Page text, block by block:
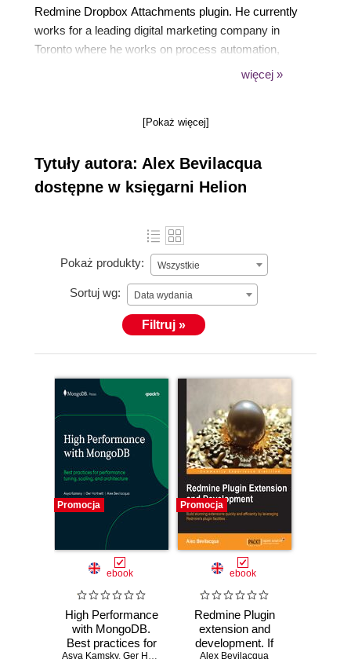
Redmine Dropbox Attachments plugin. He currently
works for a leading digital marketing company in
Toronto where he works on process automation,
data collection, and aggregation initiatives. Hiswięcej »
[Pokaż więcej]
Tytuły autora: Alex Bevilacqua
dostępne w księgarni Helion
Pokaż produkty: Wszystkie
Sortuj wg: Data wydania
Filtruj »
Promocja
ebook
High Performance
with MongoDB.
Best practices for
Asya Kamsky, Ger Hartnett Alex Bevilacqua,MongoDB Inc.
Promocja
ebook
Redmine Plugin
extension and
development. If
Alex Bevilacqua